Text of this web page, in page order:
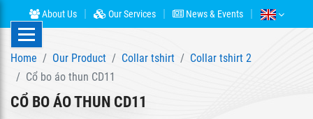
About Us Our Services News & Events
Home Our Product Collar tshirt
Collar tshirt 2
Cổ bo áo thun CD11
CỔ BO ÁO THUN CD11